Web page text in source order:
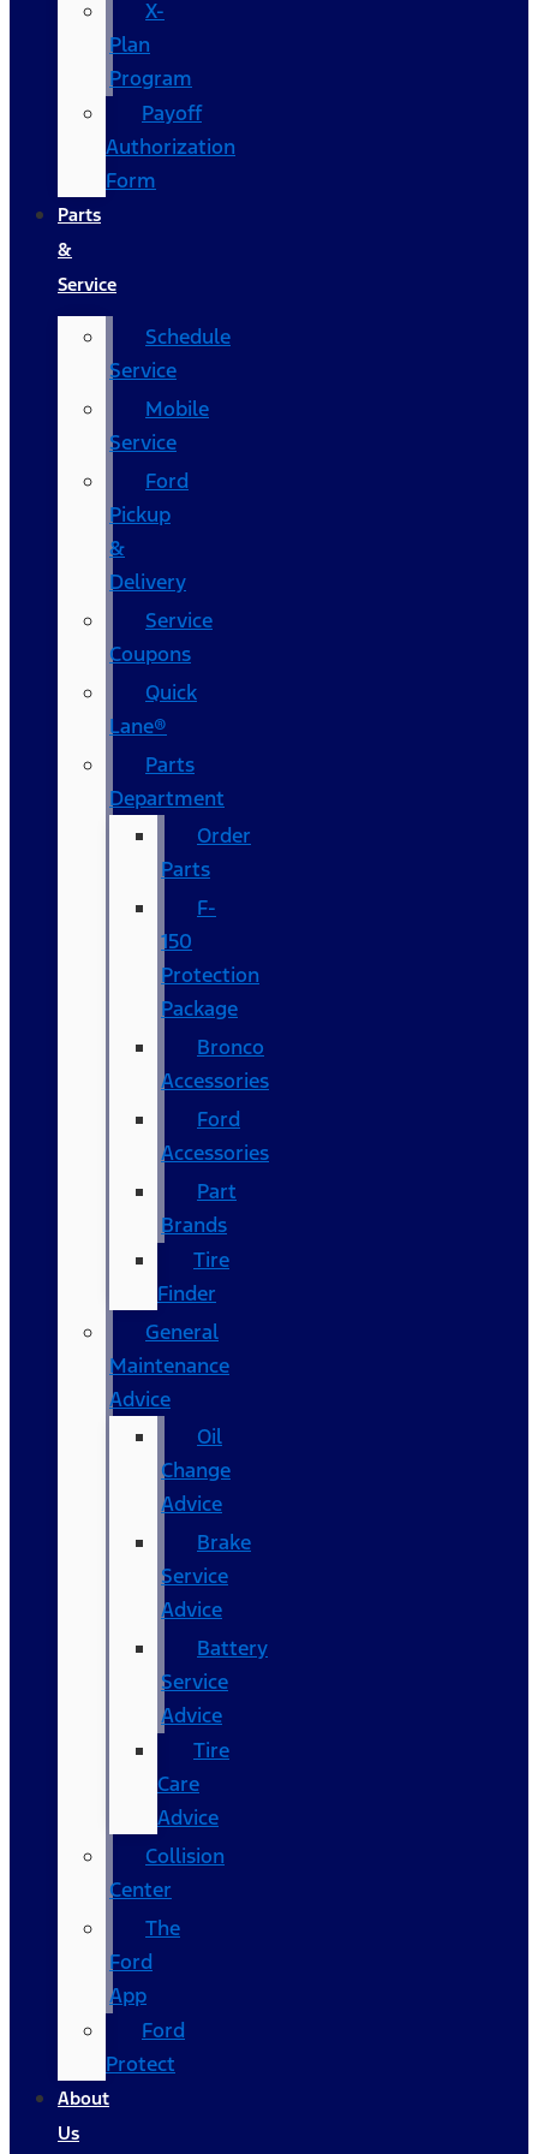
X-
Plan
Program
Payoff
Authorization
Form
Parts
&
Service
Schedule
Service
Mobile
Service
Ford
Pickup
&
Delivery
Service
Coupons
Quick
Lane®
Parts
Department
Order
Parts
F-
150
Protection
Package
Bronco
Accessories
Ford
Accessories
Part
Brands
Tire
Finder
General
Maintenance
Advice
Oil
Change
Advice
Brake
Service
Advice
Battery
Service
Advice
Tire
Care
Advice
Collision
Center
The
Ford
App
Ford
Protect
About
Us